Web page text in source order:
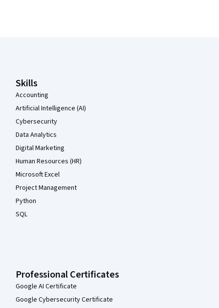
Skills
Accounting
Artificial Intelligence (AI)
Cybersecurity
Data Analytics
Digital Marketing
Human Resources (HR)
Microsoft Excel
Project Management
Python
SQL
Professional Certificates
Google AI Certificate
Google Cybersecurity Certificate